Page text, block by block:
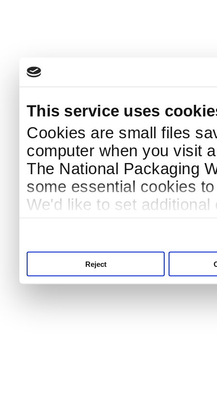
This service uses
Cookies are small files
computer when you visit
The National Packaging
some essential cookies
We'd like to set
Reject